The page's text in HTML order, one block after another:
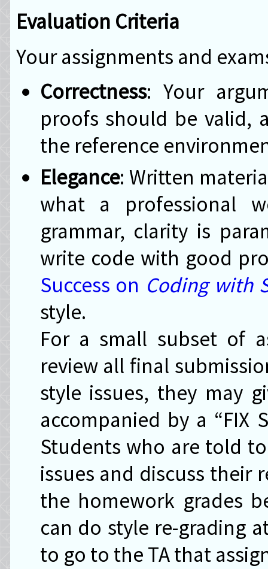
Evaluation Criteria
Your assignments and
Correctness: Your
proofs should be valid,
the reference
Elegance: Written
what a professional
grammar, clarity is
write code with good
Success on Coding with
style.
For a small subset of
review all final
style issues, they may
accompanied by a “FIX
Students who are told
issues and discuss their
the homework grades
can do style re-grading
to go to the TA that